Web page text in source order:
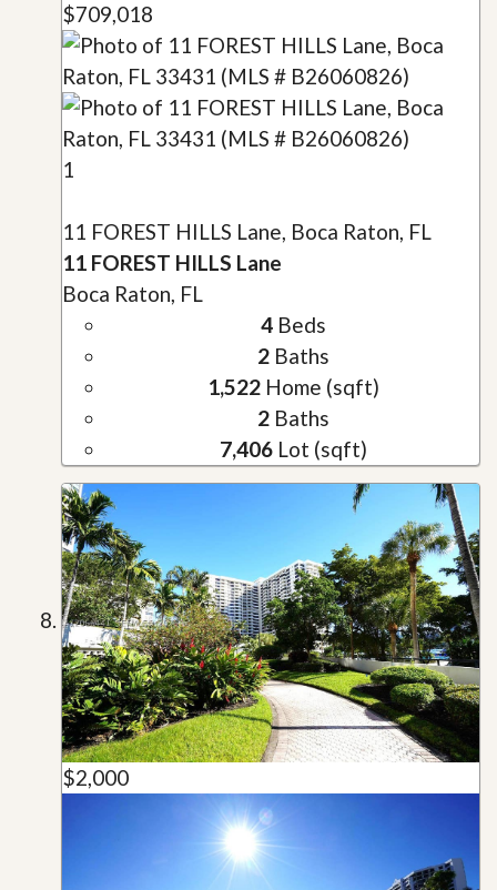
$709,018
1
11 FOREST HILLS Lane, Boca Raton, FL
11 FOREST HILLS Lane
Boca Raton, FL
4Beds
2Baths
1,522Home (sqft)
2Baths
7,406Lot (sqft)
$2,000